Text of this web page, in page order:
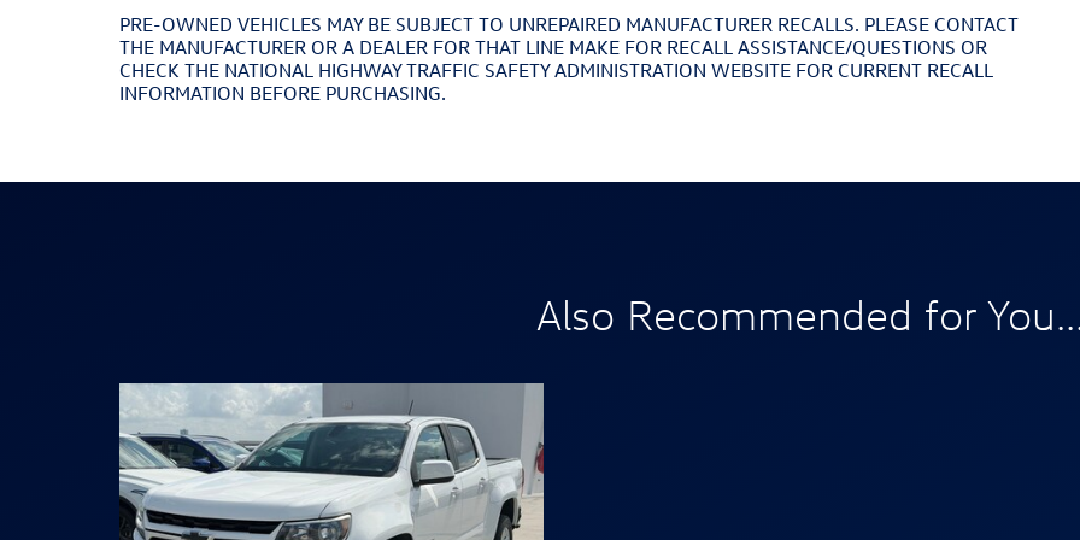
PRE-OWNED VEHICLES MAY BE SUBJECT TO UNREPAIRED MANUFACTURER RECALLS. PLEASE CONTACT
THE MANUFACTURER OR A DEALER FOR THAT LINE MAKE FOR RECALL ASSISTANCE/QUESTIONS OR
CHECK THE NATIONAL HIGHWAY TRAFFIC SAFETY ADMINISTRATION WEBSITE FOR CURRENT RECALL
INFORMATION BEFORE PURCHASING.
Also Recommended for